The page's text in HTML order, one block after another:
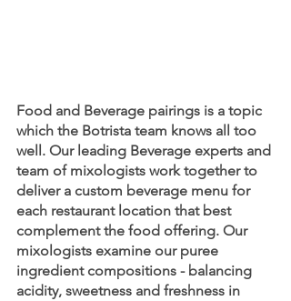
Food and Beverage pairings is a topic
which the Botrista team knows all too
well. Our leading Beverage experts and
team of mixologists work together to
deliver a custom beverage menu for
each restaurant location that best
complement the food offering. Our
mixologists examine our puree
ingredient compositions - balancing
acidity, sweetness and freshness in